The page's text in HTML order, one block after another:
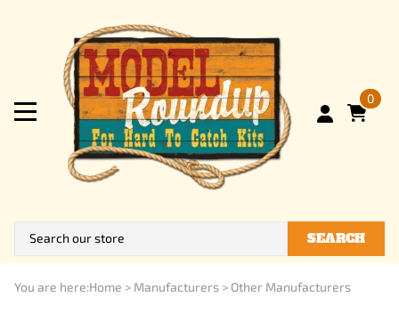
0
SEARCH
You are here:Home > Manufacturers > Other Manufacturers